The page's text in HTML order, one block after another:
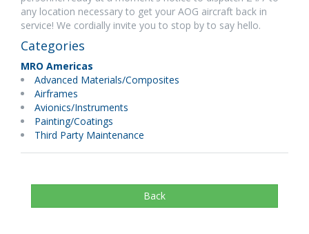
any location necessary to get your AOG aircraft back in
service! We cordially invite you to stop by to say hello.
Categories
MRO Americas
Advanced Materials/Composites
Airframes
Avionics/Instruments
Painting/Coatings
Third Party Maintenance
Back